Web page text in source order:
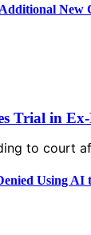
New
Trial in
to court
Using AI